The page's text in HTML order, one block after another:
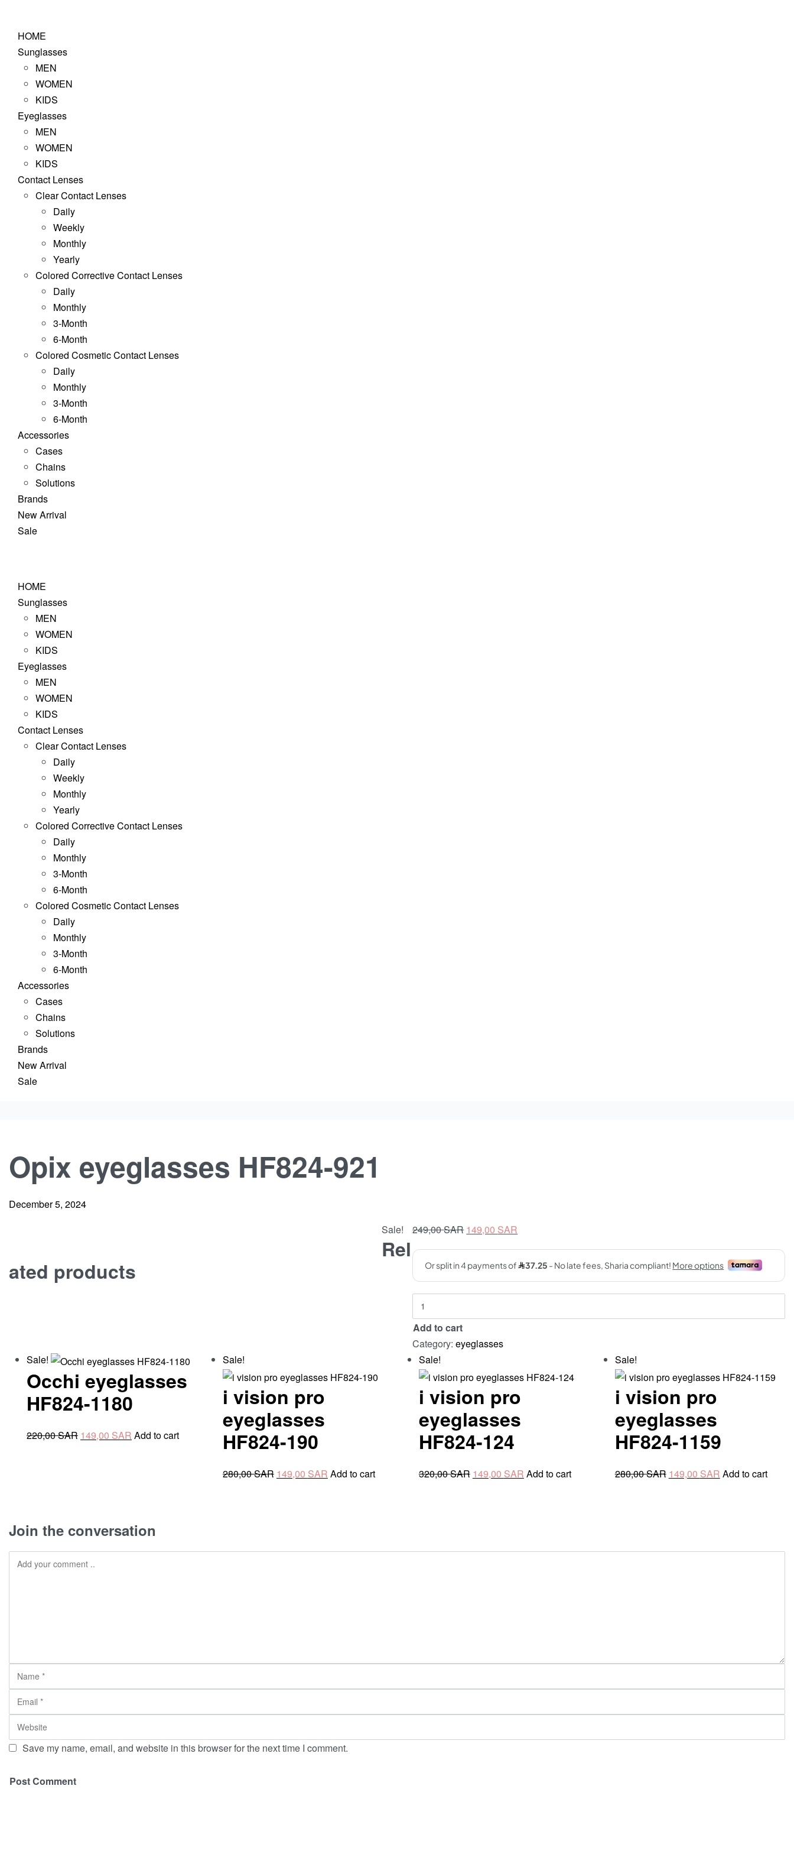
contentHOME
Sunglasses
MEN
WOMEN
KIDS
Eyeglasses
MEN
WOMEN
KIDS
Contact Lenses
Clear Contact Lenses
Daily
Weekly
Monthly
Yearly
Colored Corrective Contact Lenses
Daily
Monthly
3-Month
6-Month
Colored Cosmetic Contact Lenses
Daily
Monthly
3-Month
6-Month
Accessories
Cases
Chains
Solutions
Brands
New Arrival
Sale
HOME
Sunglasses
MEN
WOMEN
KIDS
Eyeglasses
MEN
WOMEN
KIDS
Contact Lenses
Clear Contact Lenses
Daily
Weekly
Monthly
Yearly
Colored Corrective Contact Lenses
Daily
Monthly
3-Month
6-Month
Colored Cosmetic Contact Lenses
Daily
Monthly
3-Month
6-Month
Accessories
Cases
Chains
Solutions
Brands
New Arrival
Sale
Opix eyeglasses HF824-921
December 5, 2024
Sale!
249,00SAR Original
was:
149,00 SAR
is:
Opix
eyeglasses
HF824-
921
quantity
Add to cart
Category:eyeglasses
Rel
ated products
Sale!
Occhi eyeglasses
HF824-1180
220,00SAR Original
149,00 SAR Current
Add to cart
Sale!
i vision pro
eyeglasses
HF824-190
280,00SAR Original
149,00 SARCurrent
Add to cart
Sale!
i vision pro
eyeglasses
HF824-124
320,00SAR Original
149,00 SARCurrent
Add to cart
Sale!
i vision pro
eyeglasses
HF824-1159
280,00SAR Original
149,00 SARCurrent
Add to cart
Join the conversation
Save my name, email, and website in this browser for the next time I comment.